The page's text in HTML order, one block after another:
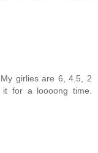
girlies are 6, 4.5, 2
for a loooong time.